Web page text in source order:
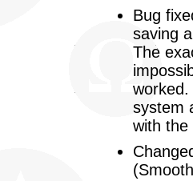
Bug
saving
The
system
with the